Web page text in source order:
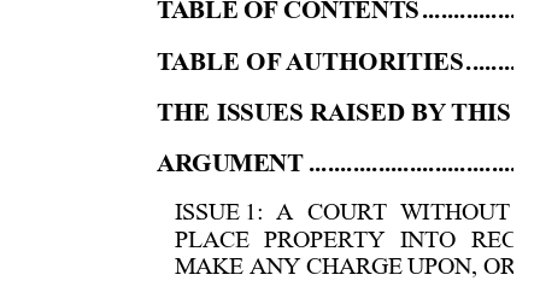
TABLE OF CONTENTS
TABLE OFAUTHORITIES
THE ISSUES RAISED BY THIS
ARGUMENT
ISSUE 1: A COURT WITHOUT
PLACE PROPERTY INTO
MAKE ANY CHARGE UPON, OR